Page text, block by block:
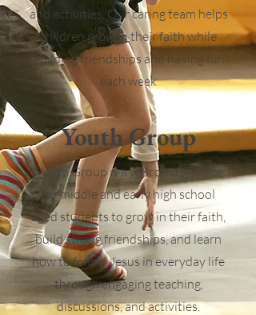
and activities. Our caring team helps
children grow in their faith while
building friendships and having fun
each week
Youth Group
Youth Group is a welcoming space
for middle and early high school
aged students to grow in their faith,
build strong friendships, and learn
how to follow Jesus in everyday life
through engaging teaching,
discussions, and activities.